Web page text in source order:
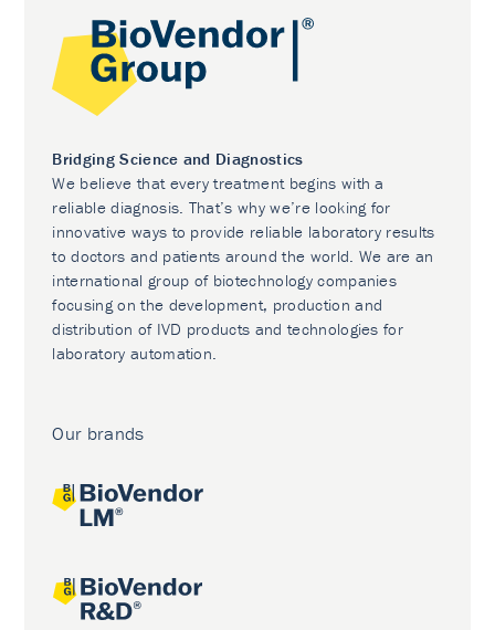
Bridging Science and Diagnostics
We believe that every treatment begins with a
reliable diagnosis. That’s why we’re looking for
innovative ways to provide reliable laboratory results
to doctors and patients around the world. We are an
international group of biotechnology companies
focusing on the development, production and
distribution of IVD products and technologies for
laboratory automation.
Our brands